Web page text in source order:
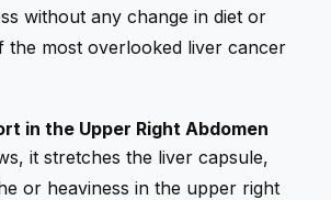
without any change in diet or
the most overlooked liver cancer
in the Upper Right Abdomen
it stretches the liver capsule,
or heaviness in the upper right